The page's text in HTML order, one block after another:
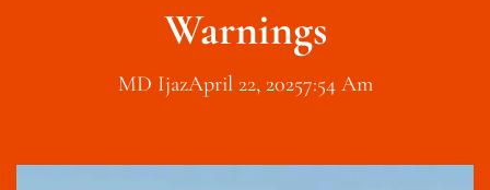
Warnings
MD IjazApril 22, 20257:54 Am